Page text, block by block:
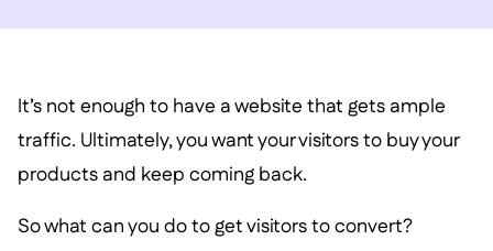
It’s not enough to have a website that gets ample
traffic. Ultimately, you want your visitors to buy your
products and keep coming back.
So what can you do to get visitors to convert?